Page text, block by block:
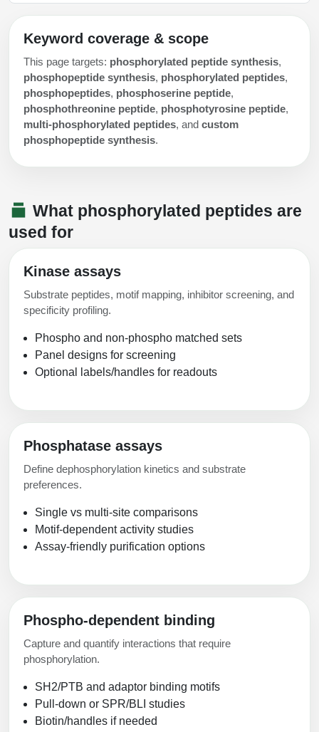
Keyword coverage & scope
This page targets: phosphorylated peptide synthesis,
phosphopeptide synthesis, phosphorylated peptides,
phosphopeptides, phosphoserine peptide,
phosphothreonine peptide, phosphotyrosine peptide,
multi-phosphorylated peptides, and custom
phosphopeptide synthesis.
What phosphorylated peptides are
used for
Kinase assays
Substrate peptides, motif mapping, inhibitor screening, and
specificity profiling.
Phospho and non-phospho matched sets
Panel designs for screening
Optional labels/handles for readouts
Phosphatase assays
Define dephosphorylation kinetics and substrate
preferences.
Single vs multi-site comparisons
Motif-dependent activity studies
Assay-friendly purification options
Phospho-dependent binding
Capture and quantify interactions that require
phosphorylation.
SH2/PTB and adaptor binding motifs
Pull-down or SPR/BLI studies
Biotin/handles if needed